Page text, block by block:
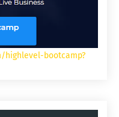
highlevel-bootcamp?